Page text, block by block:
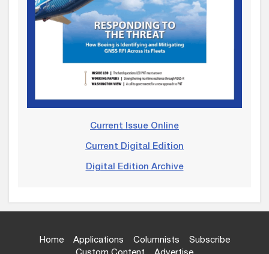
Current Issue Online
Current Digital Edition
Digital Edition Archive
Home Applications Columnists
Subscribe